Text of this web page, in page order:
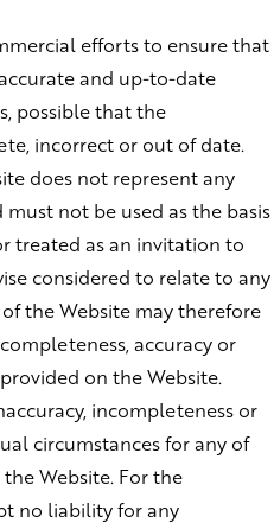
efforts to ensure that
and up-to-date
possible that the
incorrect or out of date.
does not represent any
not be used as the basis
treated as an invitation to
considered to relate to any
the Website may therefore
accuracy or
on the Website.
incompleteness or
circumstances for any of
Website. For the
no liability for any